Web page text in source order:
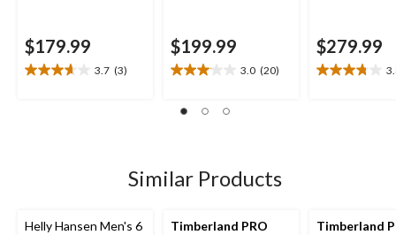
$179.99
3.7 (3)
3.7
$199.99
3.0 (20)
3.1
of
reviews
$279.99
3.8
Similar Products
Helly Hansen Men's 6
Timberland PRO
Timberland